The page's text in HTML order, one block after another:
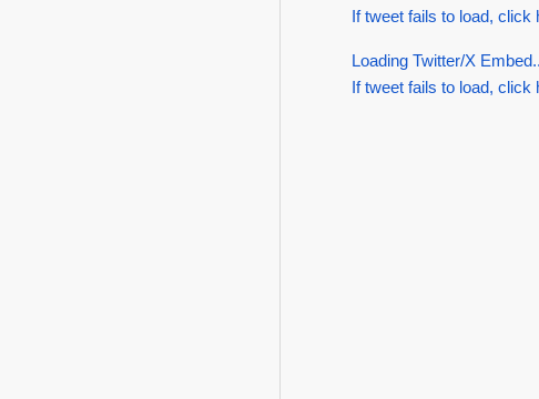
If tweet fails to load, click
Loading Twitter/X
If tweet fails to load, click